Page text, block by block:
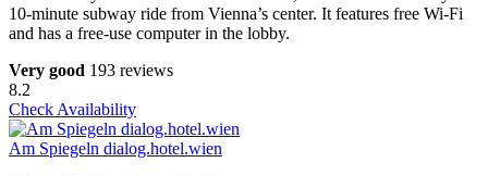
10-minute subway ride from Vienna’s center. It features free Wi-Fi
and has a free-use computer in the lobby.
Very good 193 reviews
8.2
Check Availability
Am Spiegeln dialog.hotel.wien